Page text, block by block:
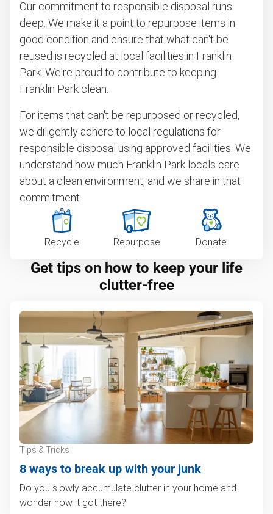
Our commitment to responsible disposal runs
deep. We make it a point to repurpose items in
good condition and ensure that what can't be
reused is recycled at local facilities in Franklin
Park. We're proud to contribute to keeping
Franklin Park clean.
For items that can't be repurposed or recycled,
we diligently adhere to local regulations for
responsible disposal using approved facilities. We
understand how much Franklin Park locals care
about a clean environment, and we share in that
commitment.
Recycle Repurpose Donate
Get tips on how to keep your life
clutter-free
Tips & Tricks
8 ways to break up with your junk
Do you slowly accumulate clutter in your home and
wonder how it got there?